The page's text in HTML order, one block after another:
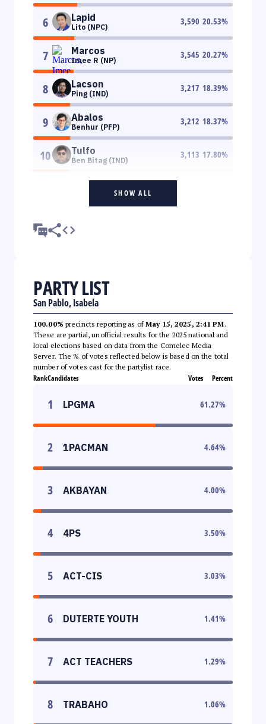
6 Lapid
Lito (NPC)
3,590 20.53%
7 Marcos
Imee R (NP)
3,545 20.27%
8 Lacson
Ping (IND)
3,217 18.39%
9 Abalos
Benhur (PFP)
3,212 18.37%
10 Tulfo
Ben Bitag (IND)
3,113 17.80%
SHOW ALL
PARTY LIST
San Pablo, Isabela
100.00% precincts reporting as ofMay 15, 2025, 2:41 PM.
These are partial, unofficial results for the 2025 national and
local elections based on data from the Comelec Media
Server. The % of votes reflected below is based on the total
number of votes cast for the partylist race.
RankCandidates Votes Percent
1 LPGMA 61.27%
2 1PACMAN 4.64%
3 AKBAYAN 4.00%
4 4PS 3.50%
5 ACT-CIS 3.03%
6 DUTERTE YOUTH 1.41%
7 ACT TEACHERS 1.29%
8 TRABAHO 1.06%